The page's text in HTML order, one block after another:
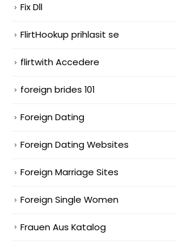
Fix Dll
FlirtHookup prihlasit se
flirtwith Accedere
foreign brides 101
Foreign Dating
Foreign Dating Websites
Foreign Marriage Sites
Foreign Single Women
Frauen Aus Katalog